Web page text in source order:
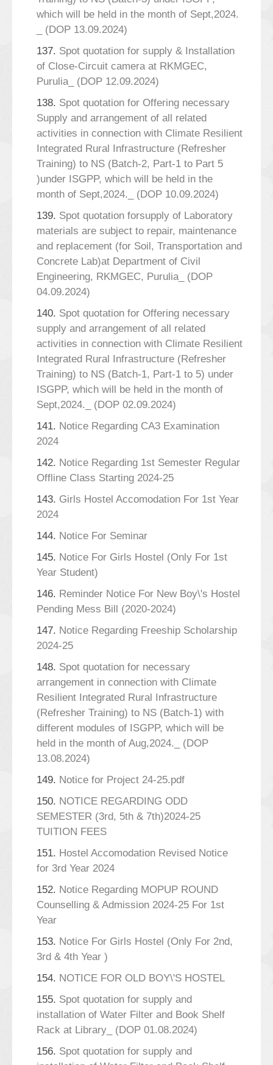
which will be held in the month of Sept,2024.
_ (DOP 13.09.2024)
137. Spot quotation for supply & Installation
of Close-Circuit camera at RKMGEC,
Purulia_ (DOP 12.09.2024)
138. Spot quotation for Offering necessary
Supply and arrangement of all related
activities in connection with Climate Resilient
Integrated Rural Infrastructure (Refresher
Training) to NS (Batch-2, Part-1 to Part 5
)under ISGPP, which will be held in the
month of Sept,2024._ (DOP 10.09.2024)
139. Spot quotation forsupply of Laboratory
materials are subject to repair, maintenance
and replacement (for Soil, Transportation and
Concrete Lab)at Department of Civil
Engineering, RKMGEC, Purulia_ (DOP
04.09.2024)
140. Spot quotation for Offering necessary
supply and arrangement of all related
activities in connection with Climate Resilient
Integrated Rural Infrastructure (Refresher
Training) to NS (Batch-1, Part-1 to 5) under
ISGPP, which will be held in the month of
Sept,2024._ (DOP 02.09.2024)
141. Notice Regarding CA3 Examination
2024
142. Notice Regarding 1st Semester Regular
Offline Class Starting 2024-25
143. Girls Hostel Accomodation For 1st Year
2024
144. Notice For Seminar
145. Notice For Girls Hostel (Only For 1st
Year Student)
146. Reminder Notice For New Boy\'s Hostel
Pending Mess Bill (2020-2024)
147. Notice Regarding Freeship Scholarship
2024-25
148. Spot quotation for necessary
arrangement in connection with Climate
Resilient Integrated Rural Infrastructure
(Refresher Training) to NS (Batch-1) with
different modules of ISGPP, which will be
held in the month of Aug,2024._ (DOP
13.08.2024)
149. Notice for Project 24-25.pdf
150. NOTICE REGARDING ODD
SEMESTER (3rd, 5th & 7th)2024-25
TUITION FEES
151. Hostel Accomodation Revised Notice
for 3rd Year 2024
152. Notice Regarding MOPUP ROUND
Counselling & Admission 2024-25 For 1st
Year
153. Notice For Girls Hostel (Only For 2nd,
3rd & 4th Year )
154. NOTICE FOR OLD BOY\'S HOSTEL
155. Spot quotation for supply and
installation of Water Filter and Book Shelf
Rack at Library_ (DOP 01.08.2024)
156. Spot quotation for supply and